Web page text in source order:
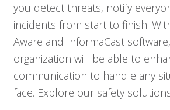
you detect threats, notify
incidents from start to finish.
Aware and InformaCast
organization will be able to
communication to handle any
face. Explore our safety